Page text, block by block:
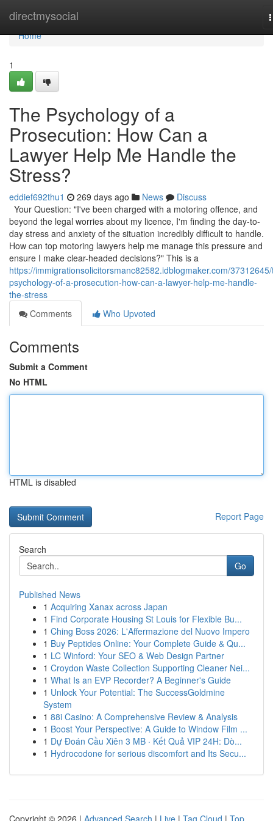
directmysocial
Home
Home
1
The Psychology of a
Prosecution: How Can a
Lawyer Help Me Handle the
Stress?
eddief692thu1 269 days ago News
Discuss
Your Question: "I've been charged with a motoring offence, and
beyond the legal worries about my licence, I'm finding the day-to-
day stress and anxiety of the situation incredibly difficult to handle.
How can top motoring lawyers help me manage this pressure and
ensure I make clear-headed decisions?" This is a
https://immigrationsolicitorsmanc82582.idblogmaker.com/
psychology-of-a-prosecution-how-can-a-lawyer-help-me-handle-
the-stress
Comments
Who Upvoted
Comments
Submit a Comment
No HTML
HTML is disabled
Report Page
Search
Go
Published News
1 Acquiring Xanax across Japan
1 Find Corporate Housing St Louis for Flexible Bu...
1 Ching Boss 2026: L'Affermazione del Nuovo Impero
1 Buy Peptides Online: Your Complete Guide & Qu...
1 LC Winford: Your SEO & Web Design Partner
1 Croydon Waste Collection Supporting Cleaner Nei...
1 What Is an EVP Recorder? A Beginner's Guide
1 Unlock Your Potential: The SuccessGoldmine
System
1 88i Casino: A Comprehensive Review & Analysis
1 Boost Your Perspective: A Guide to Window Film ...
1 Dự Đoán Cầu Xiên 3 MB · Kết Quả VIP 24H: Dò...
1 Hydrocodone for serious discomfort and Its Secu...
Copyright © 2026 | Advanced Search | Live | Tag Cloud | Top